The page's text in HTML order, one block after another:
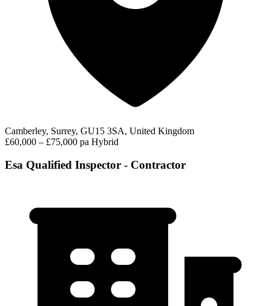
Camberley, Surrey, GU15 3SA, United Kingdom
£60,000 – £75,000 pa Hybrid
Esa Qualified Inspector - Contractor